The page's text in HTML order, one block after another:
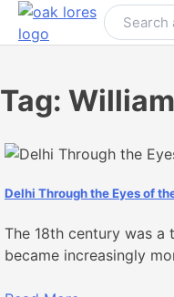
Skip
Tag:
Delhi Through the Eyes of
The 18th century was a
became increasingly